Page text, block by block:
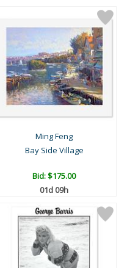
Ming Feng
Bay Side Village
Bid:$175.00
01d 09h